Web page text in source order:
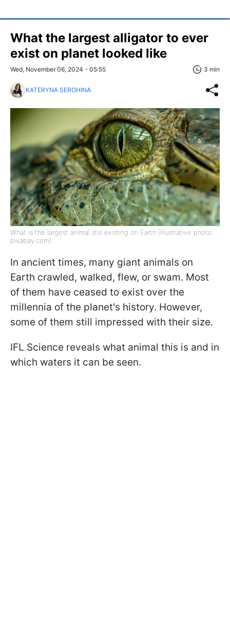
What the largest alligator to ever
exist on planet looked like
Wed, November 06, 2024 - 05:55 3 min
KATERYNA SEROHINA
What is the largest animal still existing on Earth (Illustrative photo:
pixabay.com)
In ancient times, many giant animals on
Earth crawled, walked, flew, or swam. Most
of them have ceased to exist over the
millennia of the planet's history. However,
some of them still impressed with their size.
IFL Science reveals what animal this is and in
which waters it can be seen.